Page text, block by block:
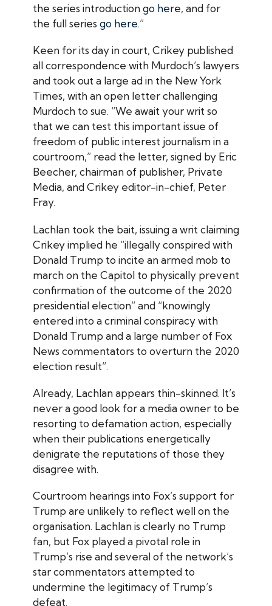
the series introductiongo here, and for
the full series go here.”
Keen for its day in court, Crikeypublished
all correspondence with Murdoch’s lawyers
and took out a large ad in the New York
Times, with an open letter challenging
Murdoch to sue. “We await your writ so
that we can test this important issue of
freedom of public interest journalism in a
courtroom,” read the letter, signed by Eric
Beecher, chairman of publisher, Private
Media, andCrikeyeditor-in-chief, Peter
Fray.
Lachlan took the bait, issuing a writ claiming
Crikeyimplied he “illegally conspired with
Donald Trump to incite an armed mob to
march on the Capitol to physically prevent
confirmation of the outcome of the 2020
presidential election” and “knowingly
entered into a criminal conspiracy with
Donald Trump and a large number of Fox
News commentators to overturn the 2020
election result”.
Already, Lachlan appears thin-skinned. It’s
never a good look for a media owner to be
resorting to defamation action, especially
when their publications energetically
denigrate the reputations of those they
disagree with.
Courtroom hearings into Fox’s support for
Trump are unlikely to reflect well on the
organisation. Lachlan is clearly no Trump
fan, but Fox played a pivotal role in
Trump’s rise and several of the network’s
star commentators attempted to
undermine the legitimacy of Trump’s
defeat.